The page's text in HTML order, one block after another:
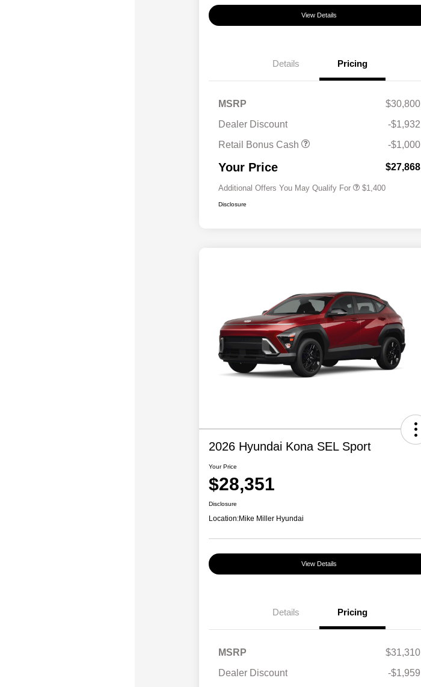
View Details
Details Pricing
MSRP
$30,800
Dealer Discount
-$1,932
Retail Bonus Cash
-$1,000
Your Price $27,868
Additional Offers You May Qualify For
Military Program
$500
$1,400
Disclosure
2026 Hyundai Kona SEL Sport
Your Price
$28,351
Disclosure
Location:Mike Miller Hyundai
View Details
Details Pricing
MSRP
$31,310
Dealer Discount
-$1,959